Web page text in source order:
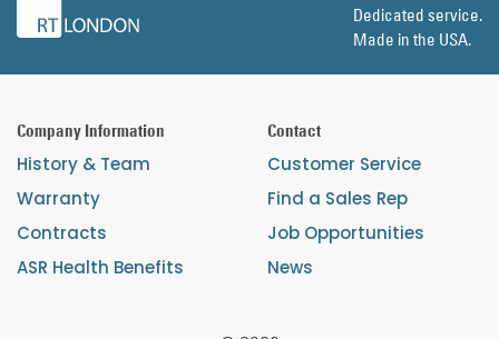
Dedicated service.
Made in the USA.
Company Information
History & Team
Warranty
Contracts
ASR Health Benefits
Contact
Customer Service
Find a Sales Rep
Job Opportunities
News